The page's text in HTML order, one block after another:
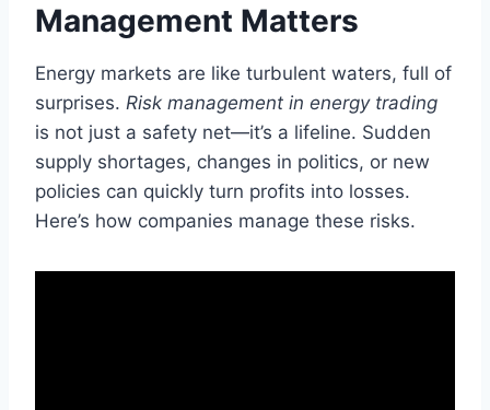
Management Matters
Energy markets are like turbulent waters, full of
surprises. Risk management in energy trading
is not just a safety net—it’s a lifeline. Sudden
supply shortages, changes in politics, or new
policies can quickly turn profits into losses.
Here’s how companies manage these risks.